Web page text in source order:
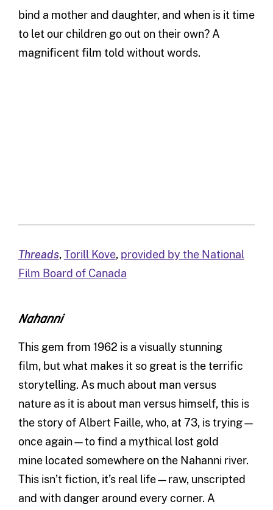
bind a mother and daughter, and when is it time
to let our children go out on their own? A
magnificent film told without words.
Threads,Torill Kove, provided by the National
Film Board of Canada
Nahanni
This gem from 1962 is a visually stunning
film, but what makes it so great is the terrific
storytelling. As much about man versus
nature as it is about man versus himself, this is
the story of Albert Faille, who, at 73, is trying—
once again—to find a mythical lost gold
mine located somewhere on the Nahanni river.
This isn’t fiction, it’s real life—raw, unscripted
and with danger around every corner. A